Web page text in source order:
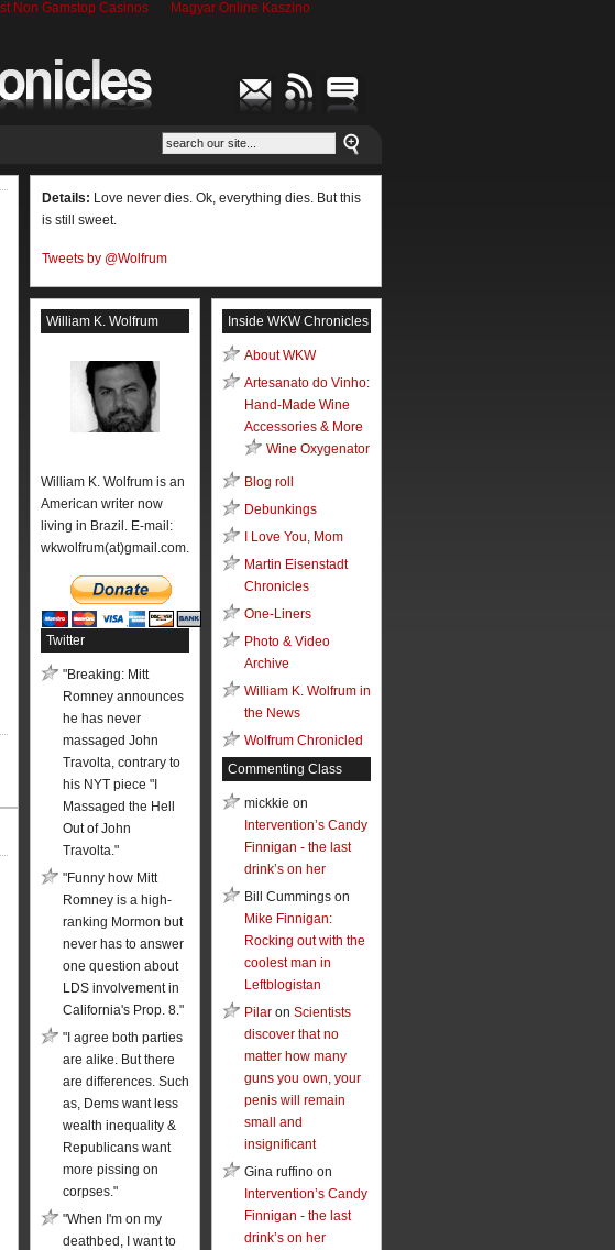
Non Gamstop Casinos Magyar Online Kaszino
Details: Love never dies. Ok, everything dies. But this
is still sweet.
Tweets by @Wolfrum
William K. Wolfrum
William K. Wolfrum is an
American writer now
living in Brazil. E-mail:
wkwolfrum(at)gmail.com.
Twitter
"Breaking: Mitt
Romney announces
he has never
massaged John
Travolta, contrary to
his NYT piece "I
Massaged the Hell
Out of John
Travolta."
"Funny how Mitt
Romney is a high-
ranking Mormon but
never has to answer
one question about
LDS involvement in
California's Prop. 8."
"I agree both parties
are alike. But there
are differences. Such
as, Dems want less
wealth inequality &
Republicans want
more pissing on
corpses."
"When I'm on my
deathbed, I want to
Inside WKW Chronicles
About WKW
Artesanato do Vinho:
Hand-Made Wine
Accessories & More
Wine Oxygenator
Blog roll
Debunkings
I Love You, Mom
Martin Eisenstadt
Chronicles
One-Liners
Photo & Video
Archive
William K. Wolfrum in
the News
Wolfrum Chronicled
Commenting Class
mickkie on
Intervention’s Candy
Finnigan - the last
drink’s on her
Bill Cummings on
Mike Finnigan:
Rocking out with the
coolest man in
Leftblogistan
Pilar on Scientists
discover that no
matter how many
guns you own, your
penis will remain
small and
insignificant
Gina ruffino on
Intervention’s Candy
Finnigan - the last
drink’s on her